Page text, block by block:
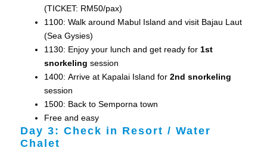
(TICKET: RM50/pax)
1100: Walk around Mabul Island and visit Bajau Laut
(Sea Gysies)
1130: Enjoy your lunch and get ready for 1st
snorkeling session
1400: Arrive at Kapalai Island for 2nd snorkeling
session
1500: Back to Semporna town
Free and easy
Day 3: Check in Resort / Water
Chalet